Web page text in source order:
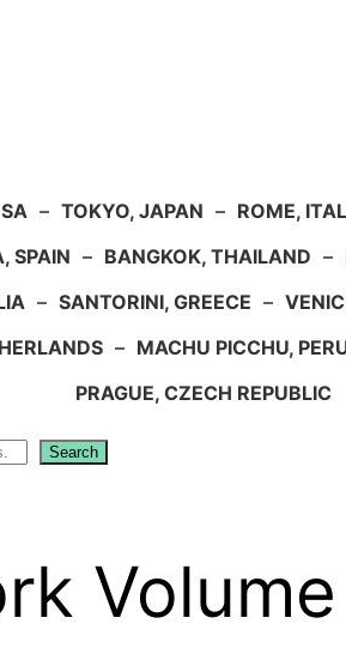
– TOKYO, JAPAN – ROME,
SPAIN – BANGKOK, THAILAND –
– SANTORINI, GREECE –
– MACHU PICCHU,
PRAGUE, CZECH REPUBLIC
Search